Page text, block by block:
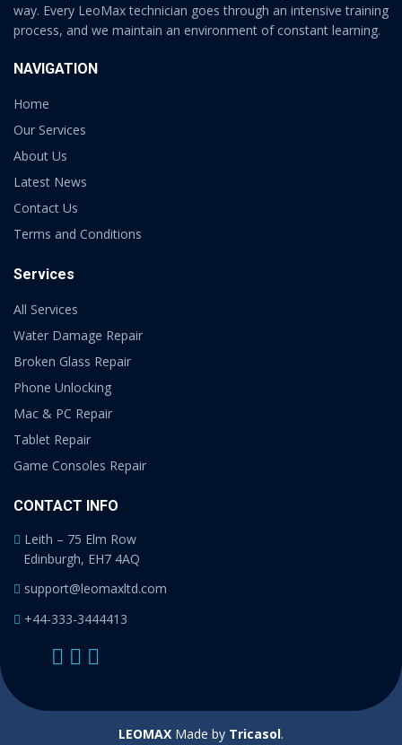
way. Every LeoMax technician goes through an intensive training
process, and we maintain an environment of constant learning.
NAVIGATION
Home
Our Services
About Us
Latest News
Contact Us
Terms and Conditions
Services
All Services
Water Damage Repair
Broken Glass Repair
Phone Unlocking
Mac & PC Repair
Tablet Repair
Game Consoles Repair
CONTACT INFO
Leith – 75 Elm Row
Edinburgh, EH7 4AQ
support@leomaxltd.com
+44-333-3444413
LEOMAX Made by Tricasol.